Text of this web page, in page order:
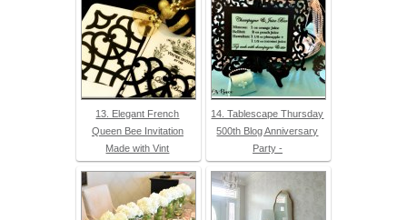
13. Elegant French
Queen Bee Invitation
Made with Vint
14. Tablescape Thursday
500th Blog Anniversary
Party -